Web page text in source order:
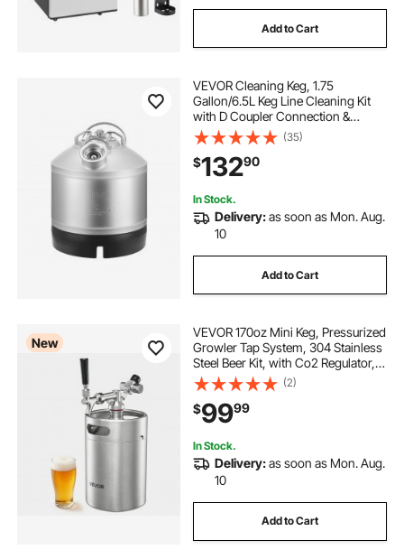
draft beer dispenser for home
Add to Cart
VEVOR Cleaning Keg, 1.75
Gallon/6.5L Keg Line Cleaning Kit
with D Coupler Connection &
Rubber Base, Beer Lines Cleaner
Used for Beer Line Cleaning,
304Stainless Steel Kegerator Beers
Lines Cleaner Kit
(35)
$13290
In Stock.
Delivery:as soon as Mon. Aug.
10
Add to Cart
New
VEVOR 170oz Mini Keg, Pressurized
Growler Tap System, 304 Stainless
Steel Beer Kit, with Co2 Regulator,
Self-Closing Faucet, Keeps Fresh
and Carbonation for Homebrew,
Craft and Draft Beer
(2)
$9999
In Stock.
Delivery:as soon as Mon. Aug.
10
Add to Cart